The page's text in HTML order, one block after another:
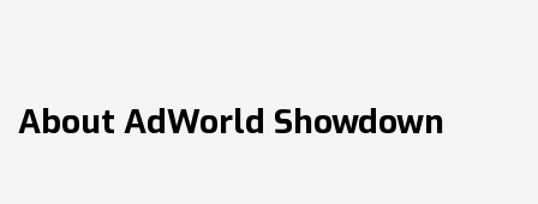
About AdWorld Showdown